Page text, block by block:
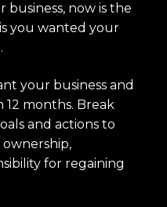
now is the
you wanted your
your business and
months. Break
and actions to
ownership,
for regaining